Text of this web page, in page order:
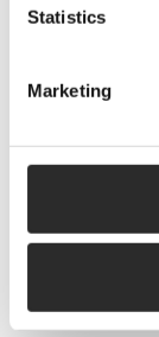
Statistics
Marketing
101 Copenhagen
£230